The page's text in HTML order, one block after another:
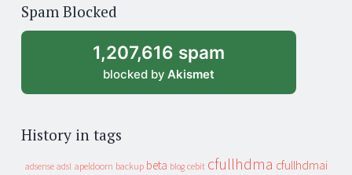
archive
Spam Blocked
1,207,616 spam
blocked by Akismet
History in tags
adsense adsl apeldoorn backup beta blog cebit cfullhdma cfullhdmai